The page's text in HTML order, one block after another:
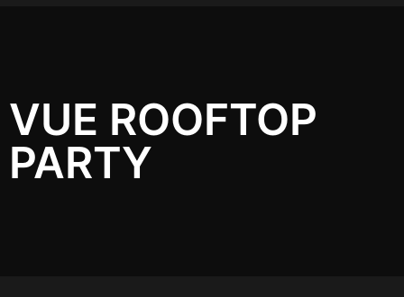
VUE ROOFTOP
PARTY